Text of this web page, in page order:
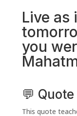
Live as
you
💬
This quote